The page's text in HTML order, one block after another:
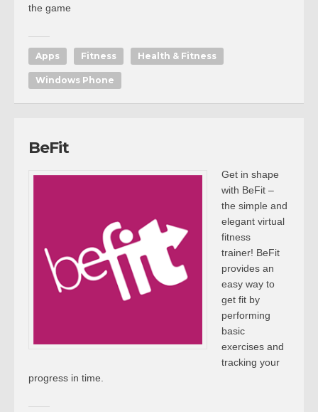
the game
Apps Fitness Health & Fitness
Windows Phone
BeFit
Get in shape
with BeFit –
the simple and
elegant virtual
fitness
trainer! BeFit
provides an
easy way to
get fit by
performing
basic
exercises and
tracking your
progress in time.